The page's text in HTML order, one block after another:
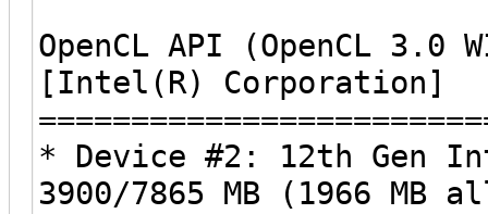
OpenCL API (OpenCL 3.0
[Intel(R) Corporation]
* Device #2: 12th Gen
3900/7865 MB (1966 MB